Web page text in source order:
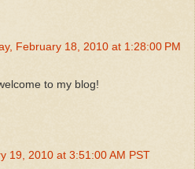
February 18, 2010 at 1:28:00 PM
to my blog!
19, 2010 at 3:51:00 AM PST